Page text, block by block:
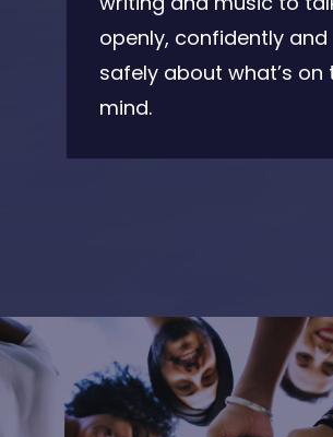
openly, confidently and
safely about what’s on
mind.